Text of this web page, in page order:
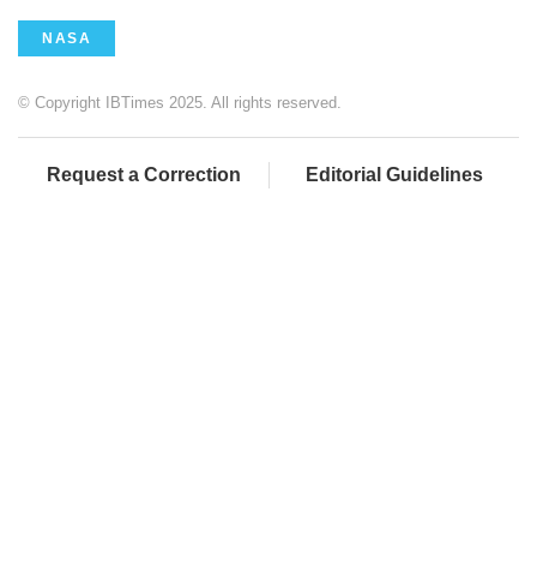
NASA
© Copyright IBTimes 2025. All rights reserved.
Request a Correction Editorial Guidelines